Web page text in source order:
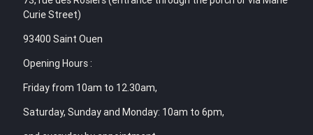
Curie Street)
93400 Saint Ouen
Opening Hours :
Friday from 10am to 12.30am,
Saturday, Sunday and Monday: 10am to 6pm,